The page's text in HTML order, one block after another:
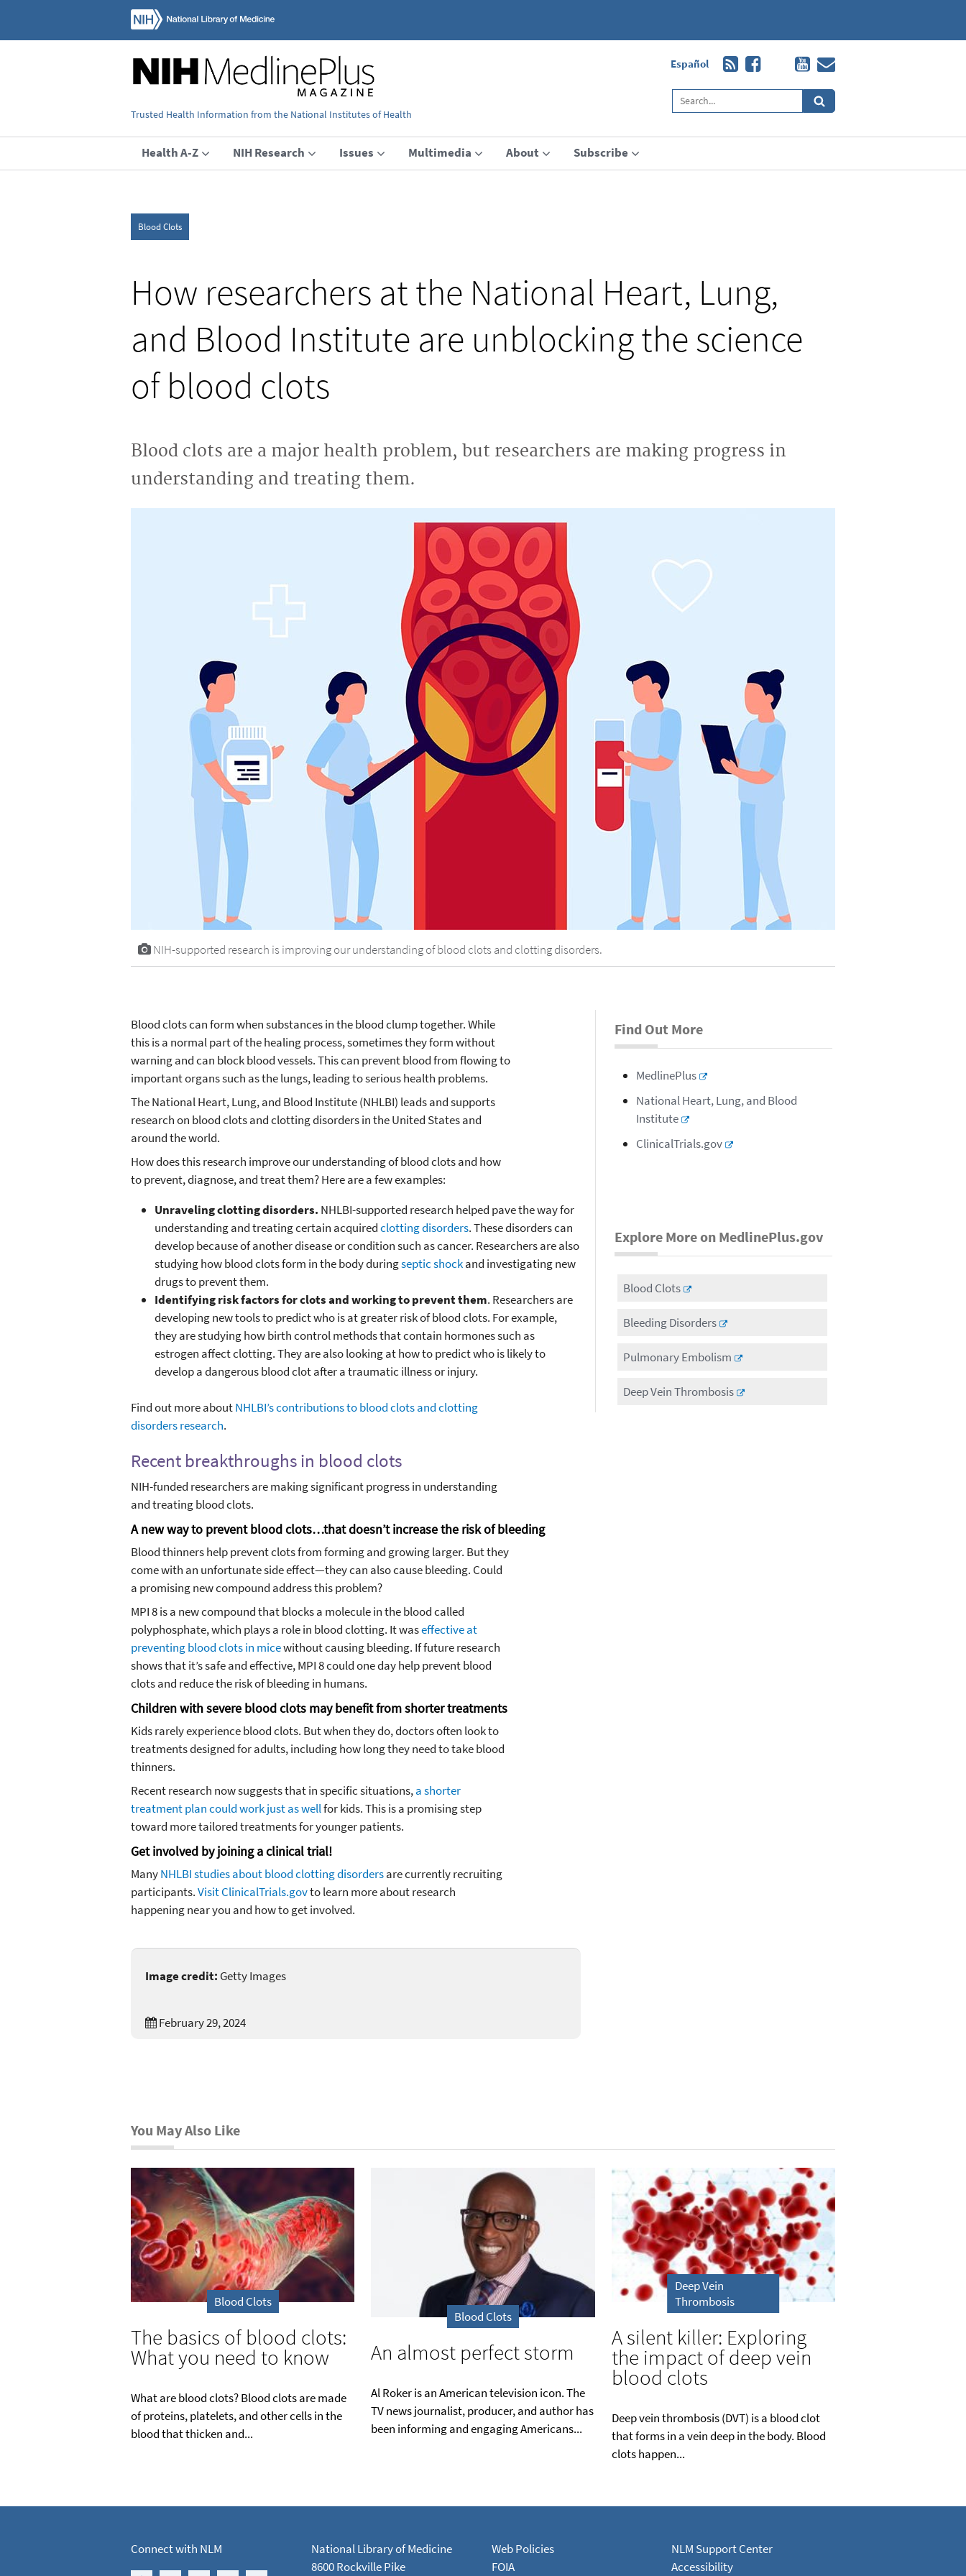
Trusted Health Information from the National Institutes of Health
Español
Health A-Z NIH Research Issues Multimedia About Subscribe
Blood Clots
How researchers at the National Heart, Lung,
and Blood Institute are unblocking the science
of blood clots
Blood clots are a major health problem, but researchers are making progress in
understanding and treating them.
NIH-supported research is improving our understanding of blood clots and clotting disorders.
Blood clots can form when substances in the blood clump together. While
this is a normal part of the healing process, sometimes they form without
warning and can block blood vessels. This can prevent blood from flowing to
important organs such as the lungs, leading to serious health problems.
The National Heart, Lung, and Blood Institute (NHLBI) leads and supports
research on blood clots and clotting disorders in the United States and
around the world.
How does this research improve our understanding of blood clots and how
to prevent, diagnose, and treat them? Here are a few examples:
Unraveling clotting disorders. NHLBI-supported research helped pave the way for
understanding and treating certain acquiredclotting disorders. These disorders can
develop because of another disease or condition such as cancer. Researchers are also
studying how blood clots form in the body duringseptic shockand investigating new
drugs to prevent them.
Identifying risk factors for clots and working to prevent them. Researchers are
developing new tools to predict who is at greater risk of blood clots. For example,
they are studying how birth control methods that contain hormones such as
estrogen affect clotting. They are also looking at how to predict who is likely to
develop a dangerous blood clot after a traumatic illness or injury.
Find out more aboutNHLBI’s contributions to blood clots and clotting
disorders research.
Recent breakthroughs in blood clots
NIH-funded researchers are making significant progress in understanding
and treating blood clots.
A new way to prevent blood clots…that doesn’t increase the risk of bleeding
Blood thinners help prevent clots from forming and growing larger. But they
come with an unfortunate side effect—they can also cause bleeding. Could
a promising new compound address this problem?
MPI 8 is a new compound that blocks a molecule in the blood called
polyphosphate, which plays a role in blood clotting. It waseffective at
preventing blood clots in micewithout causing bleeding. If future research
shows that it’s safe and effective, MPI 8 could one day help prevent blood
clots and reduce the risk of bleeding in humans.
Children with severe blood clots may benefit from shorter treatments
Kids rarely experience blood clots. But when they do, doctors often look to
treatments designed for adults, including how long they need to take blood
thinners.
Recent research now suggests that in specific situations,a shorter
treatment plan could work just as wellfor kids. This is a promising step
toward more tailored treatments for younger patients.
Get involved by joining a clinical trial!
ManyNHLBI studies about blood clotting disordersare currently recruiting
participants.Visit ClinicalTrials.govto learn more about research
happening near you and how to get involved.
Image credit: Getty Images
February 29, 2024
Find Out More
MedlinePlus
National Heart, Lung, and Blood
Institute
ClinicalTrials.gov
Explore More on MedlinePlus.gov
Blood Clots
Bleeding Disorders
Pulmonary Embolism
Deep Vein Thrombosis
You May Also Like
Blood Clots
The basics of blood clots:
What you need to know
What are blood clots? Blood clots are made
of proteins, platelets, and other cells in the
blood that thicken and...
Blood Clots
An almost perfect storm
Al Roker is an American television icon. The
TV news journalist, producer, and author has
been informing and engaging Americans...
Deep Vein
Thrombosis
A silent killer: Exploring
the impact of deep vein
blood clots
Deep vein thrombosis (DVT) is a blood clot
that forms in a vein deep in the body. Blood
clots happen...
Connect with NLM
National Library of Medicine
8600 Rockville Pike
Web Policies
FOIA
NLM Support Center
Accessibility